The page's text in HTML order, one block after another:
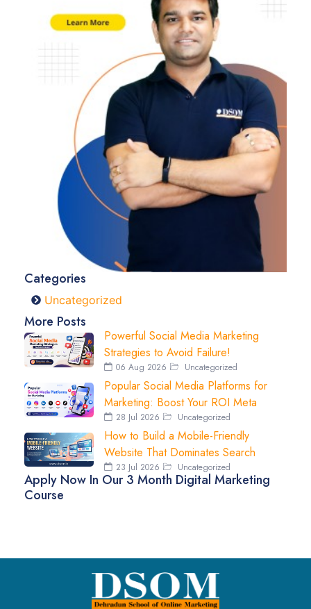
Categories
Uncategorized
More Posts
Powerful Social Media Marketing
Strategies to Avoid Failure!
06 Aug 2026 Uncategorized
Popular Social Media Platforms for
Marketing: Boost Your ROI Meta
28 Jul 2026 Uncategorized
How to Build a Mobile-Friendly
Website That Dominates Search
23 Jul 2026 Uncategorized
Apply Now In Our 3 Month Digital Marketing
Course